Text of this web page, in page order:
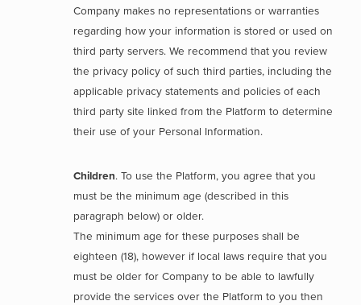
Company makes no representations or warranties
regarding how your information is stored or used on
third party servers. We recommend that you review
the privacy policy of such third parties, including the
applicable privacy statements and policies of each
third party site linked from the Platform to determine
their use of your Personal Information.
Children. To use the Platform, you agree that you
must be the minimum age (described in this
paragraph below) or older.
The minimum age for these purposes shall be
eighteen (18), however if local laws require that you
must be older for Company to be able to lawfully
provide the services over the Platform to you then